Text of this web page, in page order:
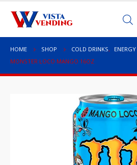
HOME SHOP COLD DRINKS,
ENERGY
MONSTER LOCO MANGO 16OZ